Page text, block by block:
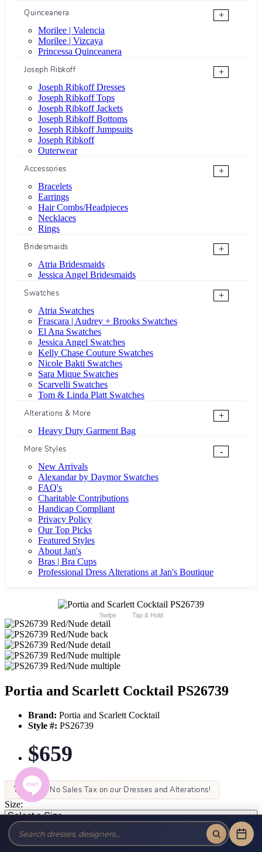
Quinceanera
+
Morilee | Valencia
Morilee | Vizcaya
Princessa Quinceanera
Joseph Ribkoff
+
Joseph Ribkoff Dresses
Joseph Ribkoff Tops
Joseph Ribkoff Jackets
Joseph Ribkoff Bottoms
Joseph Ribkoff Jumpsuits
Joseph Ribkoff
Outerwear
Accessories
+
Bracelets
Earrings
Hair Combs/Headpieces
Necklaces
Rings
Bridesmaids
+
Atria Bridesmaids
Jessica Angel Bridesmaids
Swatches
+
Atria Swatches
Frascara | Audrey + Brooks Swatches
El Ana Swatches
Jessica Angel Swatches
Kelly Chase Couture Swatches
Nicole Bakti Swatches
Sara Mique Swatches
Scarvelli Swatches
Tom & Linda Platt Swatches
Alterations & More
+
Heavy Duty Garment Bag
More Styles
-
New Arrivals
Alexandar by Daymor Swatches
FAQ's
Charitable Contributions
Handicap Compliant
Privacy Policy
Our Top Picks
Featured Styles
About Jan's
Bras | Bra Cups
Professional Dress Alterations at Jan's Boutique
Swipe Tap & Hold
Portia and Scarlett Cocktail PS26739
Brand: Portia and Scarlett Cocktail
Style #: PS26739
$659
Tax-Free! No Sales Tax on our Dresses and Alterations!
Size:
Color: